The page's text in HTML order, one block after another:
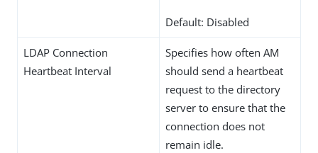
Default: Disabled
LDAP Connection
Heartbeat Interval
Specifies how often AM
should send a heartbeat
request to the directory
server to ensure that the
connection does not
remain idle.